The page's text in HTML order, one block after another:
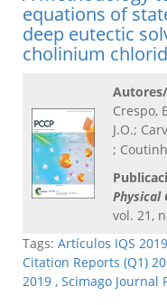
equations of
deep eutectic
cholinium
Crespo,
J.O.;
;
Physical
vol. 21,
Tags: Artículos IQS 2019
Citation Reports (Q1)
2019 , Scimago Journal